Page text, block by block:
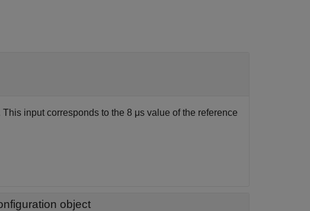
input corresponds to the 8 μs value of the reference
object